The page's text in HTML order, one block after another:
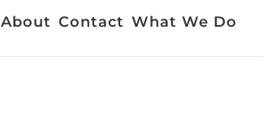
About Contact What We Do